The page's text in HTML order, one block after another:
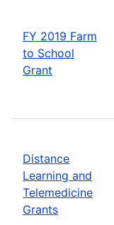
FY 2019 Farm
to School
Grant
Distance
Learning and
Telemedicine
Grants